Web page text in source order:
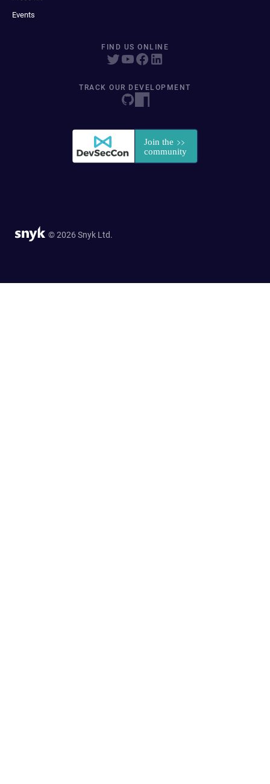
Events
FIND US ONLINE
TRACK OUR DEVELOPMENT
© 2026 Snyk Ltd.